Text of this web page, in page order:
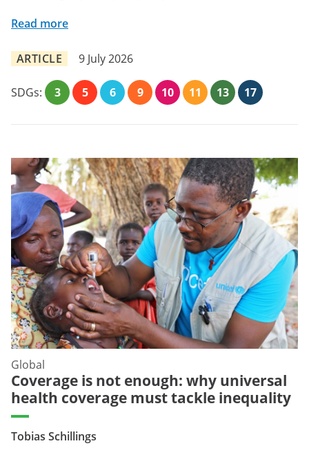
Read more
ARTICLE 9 July 2026
SDGs: 3 5 6 9 10 11 13 17
Coverage is not enough: why universal
health coverage must tackle inequality
Tobias Schillings
Global